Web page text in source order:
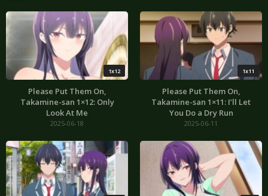
1x12
Please Put Them On,
Takamine-san 1×12: Only
Look At Me
2025-06-18
1x11
Please Put Them On,
Takamine-san 1×11: I’ll Let
You Do a Dry Run
2025-06-11